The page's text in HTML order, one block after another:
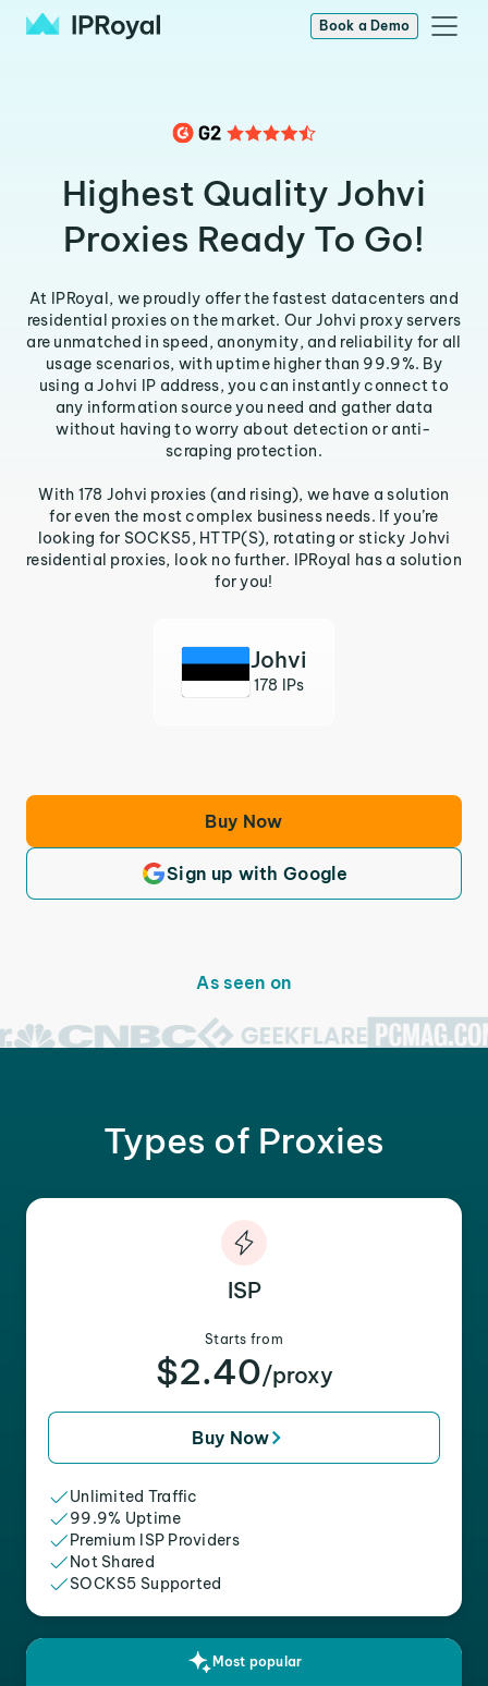
Book a Demo
Highest Quality Johvi
Proxies Ready To Go!
At IPRoyal, we proudly offer the fastest datacenters and
residential proxies on the market. Our Johvi proxy servers
are unmatched in speed, anonymity, and reliability for all
usage scenarios, with uptime higher than 99.9%. By
using a Johvi IP address, you can instantly connect to
any information source you need and gather data
without having to worry about detection or anti-
scraping protection.
With 178 Johvi proxies (and rising), we have a solution
for even the most complex business needs. If you’re
looking for SOCKS5, HTTP(S), rotating or sticky Johvi
residential proxies, look no further. IPRoyal has a solution
for you!
Johvi
178 IPs
Buy Now
Sign up with Google
As seen on
Types of Proxies
ISP
Starts from
$2.40/proxy
Buy Now
Unlimited Traffic
99.9% Uptime
Premium ISP Providers
Not Shared
SOCKS5 Supported
Most popular